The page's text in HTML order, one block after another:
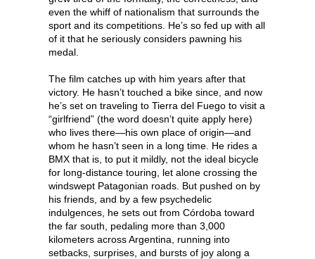
even the whiff of nationalism that surrounds the
sport and its competitions. He’s so fed up with all
of it that he seriously considers pawning his
medal.
The film catches up with him years after that
victory. He hasn’t touched a bike since, and now
he’s set on traveling to Tierra del Fuego to visit a
“girlfriend” (the word doesn’t quite apply here)
who lives there—his own place of origin—and
whom he hasn’t seen in a long time. He rides a
BMX that is, to put it mildly, not the ideal bicycle
for long-distance touring, let alone crossing the
windswept Patagonian roads. But pushed on by
his friends, and by a few psychedelic
indulgences, he sets out from Córdoba toward
the far south, pedaling more than 3,000
kilometers across Argentina, running into
setbacks, surprises, and bursts of joy along a